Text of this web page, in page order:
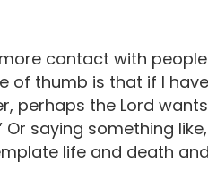
contact with
of thumb is that if I
perhaps the Lord
Or saying something
life and death